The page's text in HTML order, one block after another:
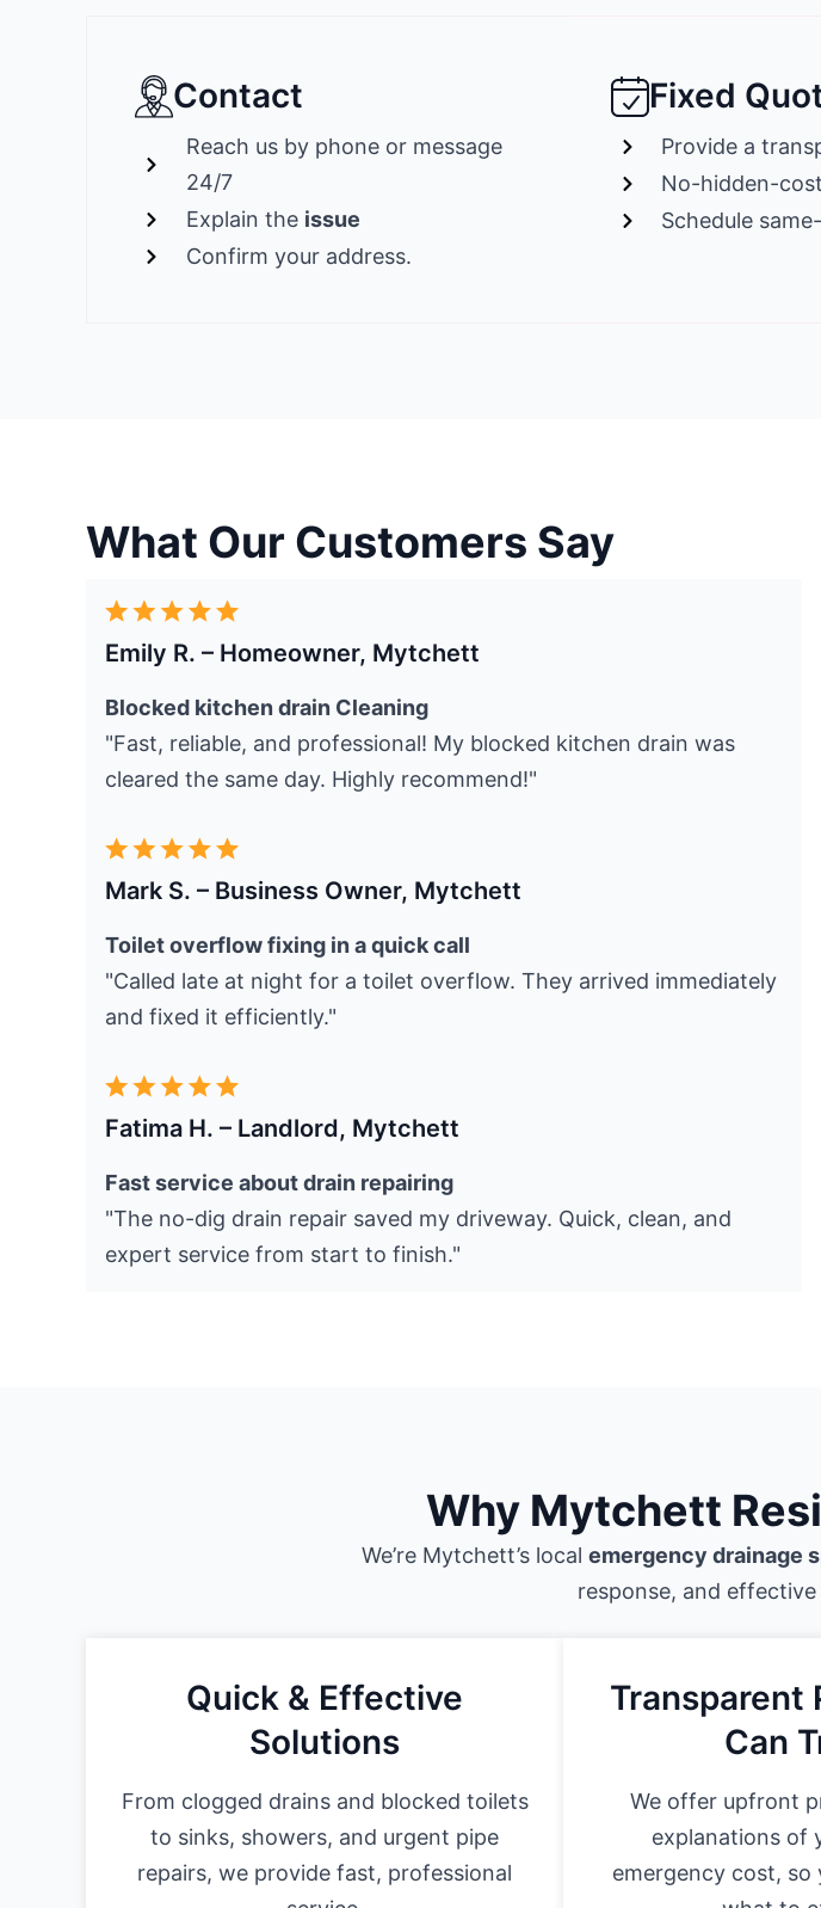
Contact
Reach us by phone or message
24/7
Explain the issue
Confirm your address.
Fixed
Provide a
No-hidden-
Schedule
What Our Customers Say
Emily R. – Homeowner, Mytchett
Blocked kitchen drain Cleaning
"Fast, reliable, and professional! My blocked kitchen drain was
cleared the same day. Highly recommend!"
Mark S. – Business Owner, Mytchett
Toilet overflow fixing in a quick call
"Called late at night for a toilet overflow. They arrived immediately
and fixed it efficiently."
Fatima H. – Landlord, Mytchett
Fast service about drain repairing
"The no-dig drain repair saved my driveway. Quick, clean, and
expert service from start to finish."
Why Mytchett
We’re Mytchett’s local emergency drainage
response, and
Quick & Effective
Solutions
From clogged drains and blocked toilets
to sinks, showers, and urgent pipe
repairs, we provide fast, professional
Transparent
Can
We offer upfront
explanations of
emergency cost, so